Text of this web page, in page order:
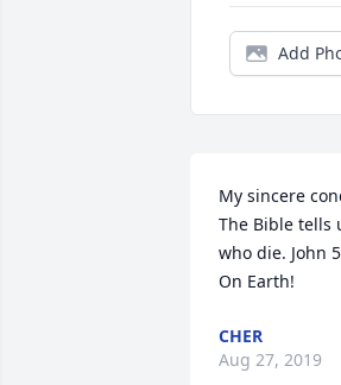
Add
My sincere
The Bible tells
who die. John
On Earth!
CHER
Aug 27, 2019